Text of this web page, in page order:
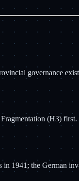
governance
(H3) first.
1941; the German